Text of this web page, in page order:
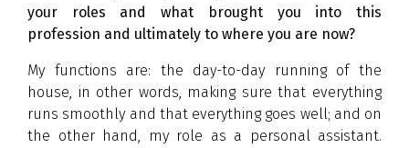
your roles and what brought you into this
profession and ultimately to where you are now?
My functions are: the day-to-day running of the
house, in other words, making sure that everything
runs smoothly and that everything goes well; and on
the other hand, my role as a personal assistant.